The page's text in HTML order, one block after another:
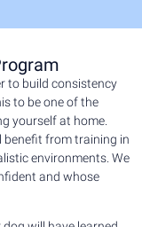
to build consistency
to be one of the
yourself at home.
benefit from training in
environments. We
and whose